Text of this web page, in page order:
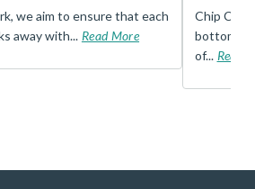
we aim to ensure that each
away with... Read More
Chip
bottom,
of... Read